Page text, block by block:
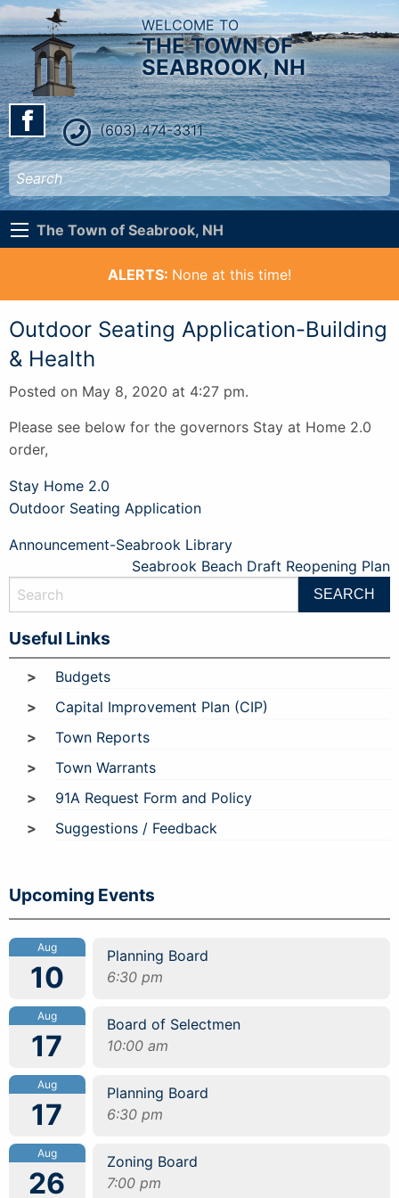
WELCOME TO
THE TOWN OF
SEABROOK, NH
(603) 474-3311
The Town of Seabrook, NH
ALERTS: None at this time!
Outdoor Seating Application-Building
& Health
Posted on May 8, 2020 at 4:27 pm.
Please see below for the governors Stay at Home 2.0
order,
Stay Home 2.0
Outdoor Seating Application
Post
Announcement-Seabrook Library
Seabrook Beach Draft Reopening Plan
Useful Links
Budgets
Capital Improvement Plan (CIP)
Town Reports
Town Warrants
91A Request Form and Policy
Suggestions / Feedback
Upcoming Events
Aug
10
Planning Board
6:30 pm
Aug
17
Board of Selectmen
10:00 am
Aug
17
Planning Board
6:30 pm
Aug
26
Zoning Board
7:00 pm